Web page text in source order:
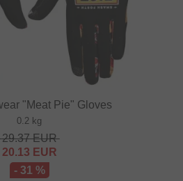
"Meat Pie" Gloves
0.2 kg
29.37EUR
20.13 EUR
- 31 %